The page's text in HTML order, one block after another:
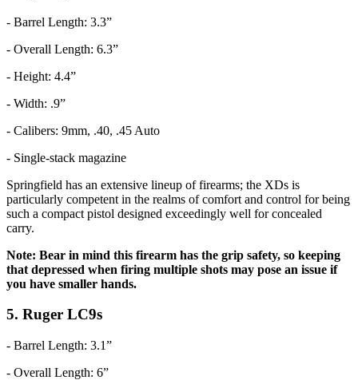
- Barrel Length: 3.3”
- Overall Length: 6.3”
- Height: 4.4”
- Width: .9”
- Calibers: 9mm, .40, .45 Auto
- Single-stack magazine
Springfield has an extensive lineup of firearms; the XDs is
particularly competent in the realms of comfort and control for being
such a compact pistol designed exceedingly well for concealed
carry.
Note: Bear in mind this firearm has the grip safety, so keeping
that depressed when firing multiple shots may pose an issue if
you have smaller hands.
5. Ruger LC9s
- Barrel Length: 3.1”
- Overall Length: 6”